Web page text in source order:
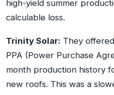
high-yield summer
calculable loss.
Trinity Solar: They
PPA (Power Purchase
month production history
new roofs. This was a